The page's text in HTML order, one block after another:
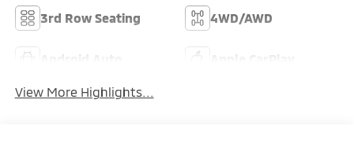
3rd Row Seating 4WD/AWD
View More Highlights...